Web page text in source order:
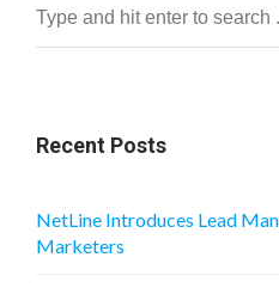
Recent Posts
NetLine Introduces Lead
Marketers